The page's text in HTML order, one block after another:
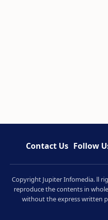
Contact Us Follow
Copyright Jupiter Infomedia. ll
reproduce the contents in
without the express written